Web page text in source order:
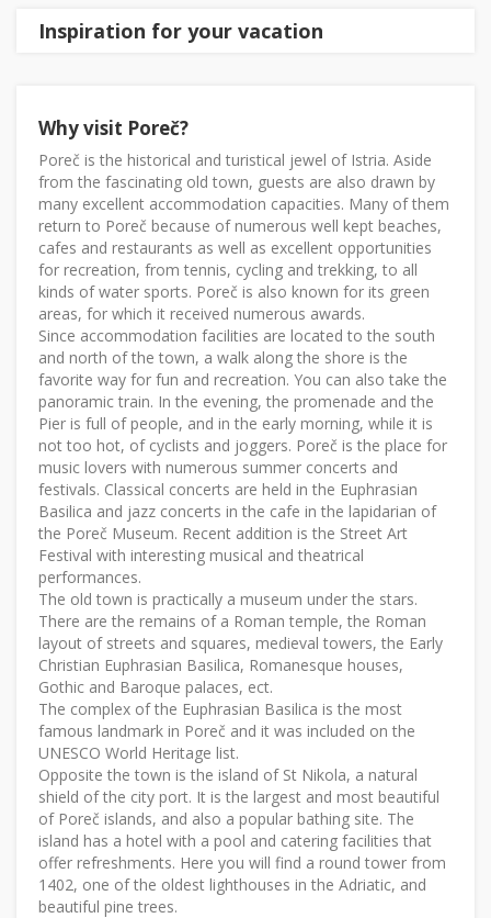
Inspiration for your vacation
Why visit Poreč?
Poreč is the historical and turistical jewel of Istria. Aside
from the fascinating old town, guests are also drawn by
many excellent accommodation capacities. Many of them
return to Poreč because of numerous well kept beaches,
cafes and restaurants as well as excellent opportunities
for recreation, from tennis, cycling and trekking, to all
kinds of water sports. Poreč is also known for its green
areas, for which it received numerous awards.
Since accommodation facilities are located to the south
and north of the town, a walk along the shore is the
favorite way for fun and recreation. You can also take the
panoramic train. In the evening, the promenade and the
Pier is full of people, and in the early morning, while it is
not too hot, of cyclists and joggers. Poreč is the place for
music lovers with numerous summer concerts and
festivals. Classical concerts are held in the Euphrasian
Basilica and jazz concerts in the cafe in the lapidarian of
the Poreč Museum. Recent addition is the Street Art
Festival with interesting musical and theatrical
performances.
The old town is practically a museum under the stars.
There are the remains of a Roman temple, the Roman
layout of streets and squares, medieval towers, the Early
Christian Euphrasian Basilica, Romanesque houses,
Gothic and Baroque palaces, ect.
The complex of the Euphrasian Basilica is the most
famous landmark in Poreč and it was included on the
UNESCO World Heritage list.
Opposite the town is the island of St Nikola, a natural
shield of the city port. It is the largest and most beautiful
of Poreč islands, and also a popular bathing site. The
island has a hotel with a pool and catering facilities that
offer refreshments. Here you will find a round tower from
1402, one of the oldest lighthouses in the Adriatic, and
beautiful pine trees.